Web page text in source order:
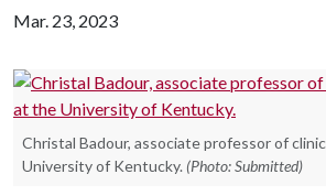
Mar. 23, 2023
Christal Badour, associate professor of
University of Kentucky. (Photo: Submitted)